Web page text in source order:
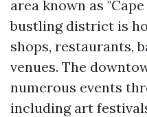
area known as
bustling district is
shops, restaurants,
venues. The
numerous events
including art